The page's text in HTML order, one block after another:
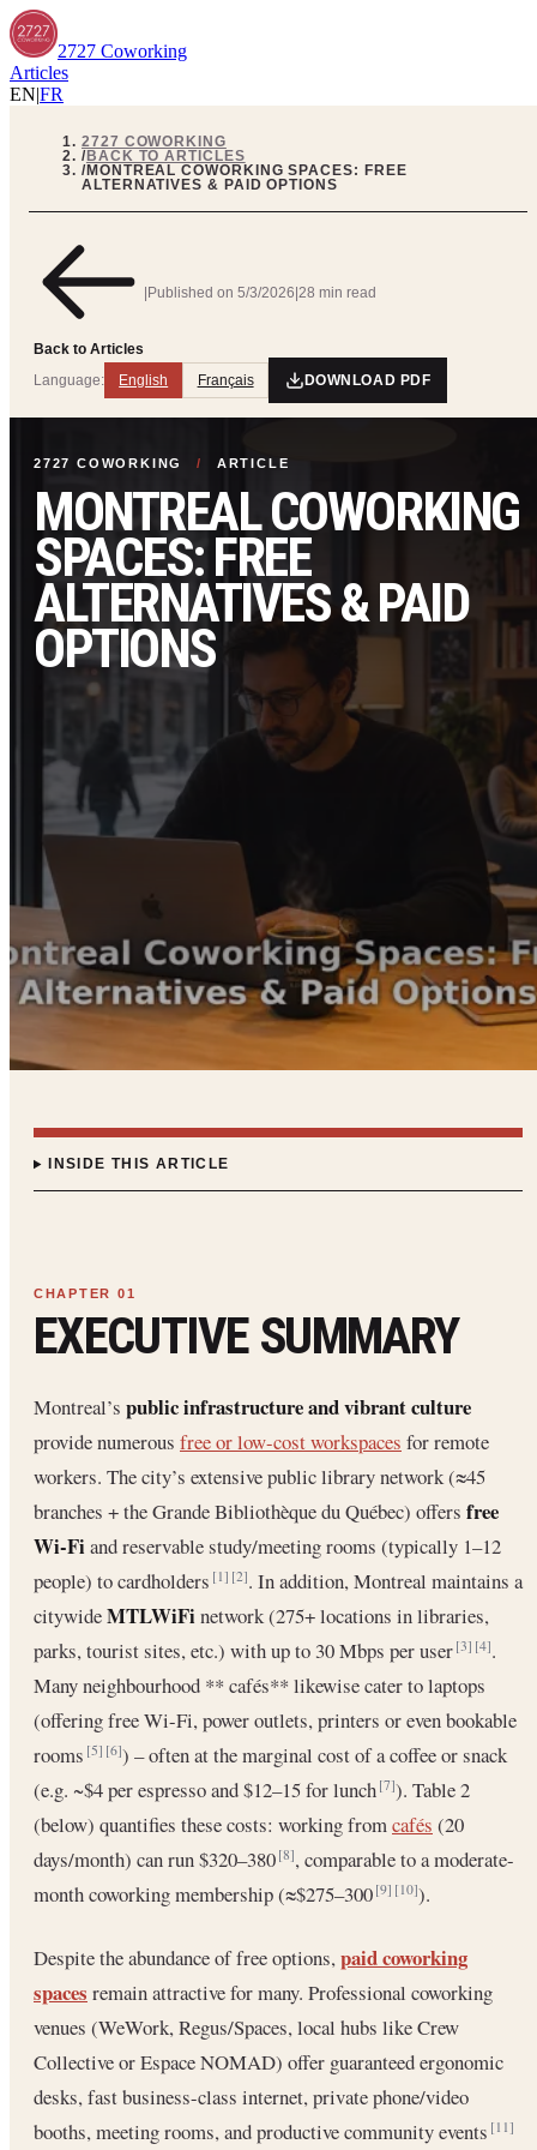
2727 Coworking
Articles
EN|FR
2727 COWORKING
/BACK TO ARTICLES
/MONTREAL COWORKING SPACES: FREE
ALTERNATIVES & PAID OPTIONS
Back to Articles
|Published on 5/3/2026|28 min read
Language: English Français DOWNLOAD PDF
2727 COWORKING / ARTICLE
MONTREAL COWORKING
SPACES: FREE
ALTERNATIVES & PAID
OPTIONS
INSIDE THIS ARTICLE
EXECUTIVE SUMMARY
Montreal’s public infrastructure and vibrant culture
provide numerous free or low-cost workspaces for remote
workers. The city’s extensive public library network (≈45
branches + the Grande Bibliothèque du Québec) offers free
Wi-Fiand reservable study/meeting rooms (typically 1–12
people) to cardholders[1] [2]. In addition, Montreal maintains a
citywideMTLWiFinetwork (275+ locations in libraries,
parks, tourist sites, etc.) with up to 30 Mbps per user[3] [4].
Many neighbourhood ** cafés** likewise cater to laptops
(offering free Wi-Fi, power outlets, printers or even bookable
rooms[5] [6]) – often at the marginal cost of a coffee or snack
(e.g. ~$4 per espresso and $12–15 for lunch[7]). Table 2
(below) quantifies these costs: working fromcafés (20
days/month) can run $320–380[8], comparable to a moderate-
month coworking membership (≈$275–300[9] [10]).
Despite the abundance of free options,paid coworking
spaces remain attractive for many. Professional coworking
venues (WeWork, Regus/Spaces, local hubs like Crew
Collective or Espace NOMAD) offer guaranteed ergonomic
desks, fast business-class internet, private phone/video
booths, meeting rooms, and productive community events[11]